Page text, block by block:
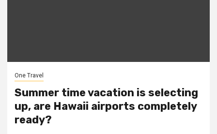
One Travel
Summer time vacation is selecting
up, are Hawaii airports completely
ready?